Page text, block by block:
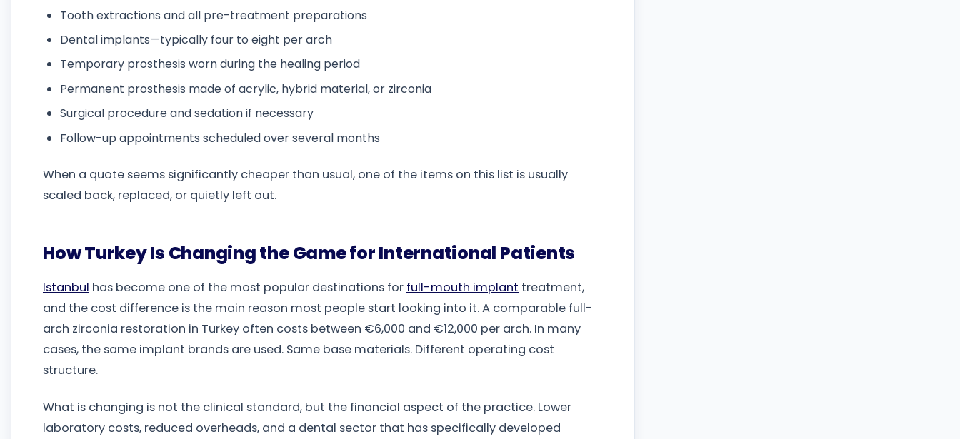
Tooth extractions and all pre-treatment preparations
Dental implants—typically four to eight per arch
Temporary prosthesis worn during the healing period
Permanent prosthesis made of acrylic, hybrid material, or zirconia
Surgical procedure and sedation if necessary
Follow-up appointments scheduled over several months
When a quote seems significantly cheaper than usual, one of the items on this list is usually
scaled back, replaced, or quietly left out.
How Turkey Is Changing the Game for International Patients
Istanbul has become one of the most popular destinations for full-mouth implant treatment,
and the cost difference is the main reason most people start looking into it. A comparable full-
arch zirconia restoration in Turkey often costs between €6,000 and €12,000 per arch. In many
cases, the same implant brands are used. Same base materials. Different operating cost
structure.
What is changing is not the clinical standard, but the financial aspect of the practice. Lower
laboratory costs, reduced overheads, and a dental sector that has specifically developed